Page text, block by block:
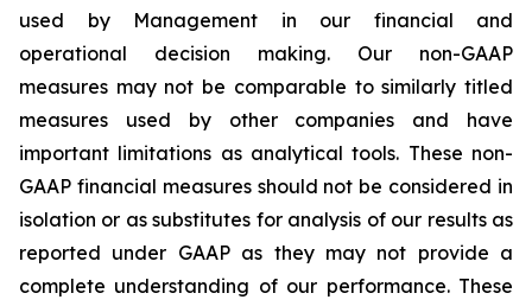
used by Management in our financial and
operational decision making. Our non-GAAP
measures may not be comparable to similarly titled
measures used by other companies and have
important limitations as analytical tools. These non-
GAAP financial measures should not be considered in
isolation or as substitutes for analysis of our results as
reported under GAAP as they may not provide a
complete understanding of our performance. These